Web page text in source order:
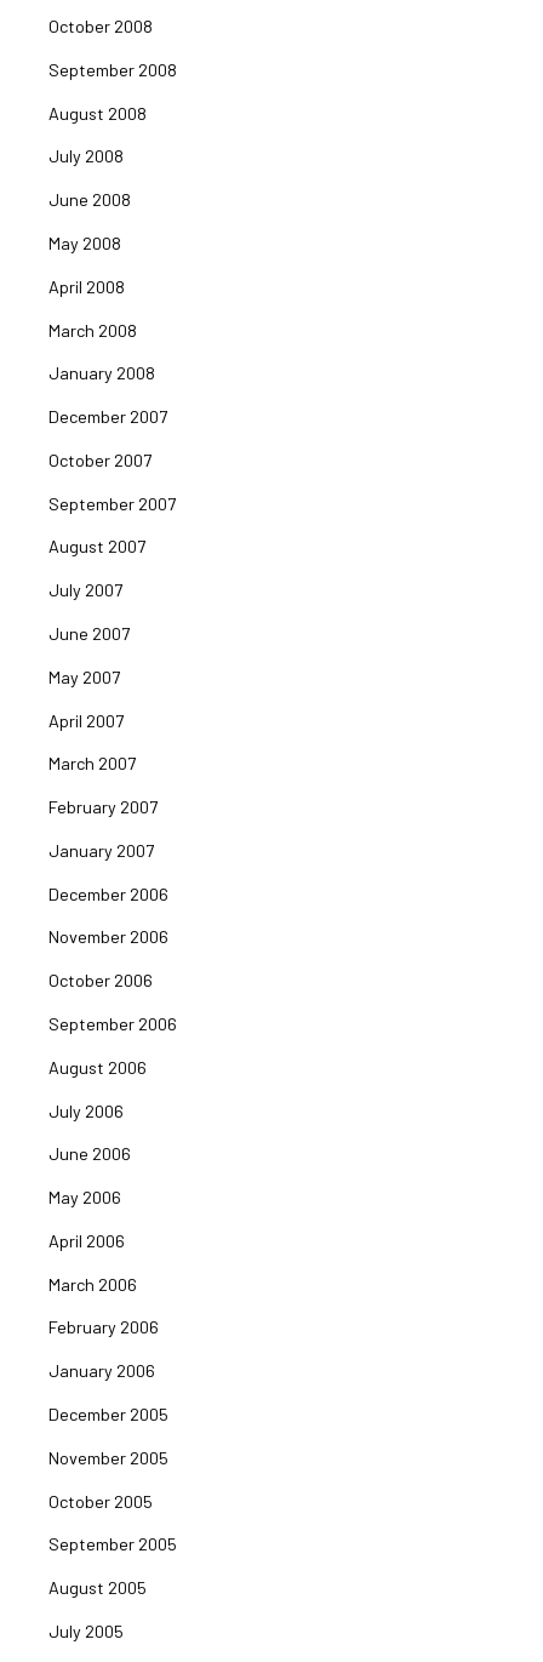
October 2008
September 2008
August 2008
July 2008
June 2008
May 2008
April 2008
March 2008
January 2008
December 2007
October 2007
September 2007
August 2007
July 2007
June 2007
May 2007
April 2007
March 2007
February 2007
January 2007
December 2006
November 2006
October 2006
September 2006
August 2006
July 2006
June 2006
May 2006
April 2006
March 2006
February 2006
January 2006
December 2005
November 2005
October 2005
September 2005
August 2005
July 2005